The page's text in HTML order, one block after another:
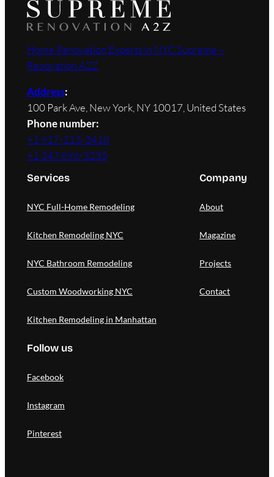
Home Renovation Experts in NYC Supreme –
Renovation A2Z
Address:
100 Park Ave, New York, NY 10017, United States
Phone number:
+1 917-213-3418
+1 347 896-3235
Services
NYC Full-Home Remodeling
Kitchen Remodeling NYC
NYC Bathroom Remodeling
Custom Woodworking NYC
Kitchen Remodeling in Manhattan
Company
About
Magazine
Projects
Contact
Follow us
Facebook
Instagram
Pinterest